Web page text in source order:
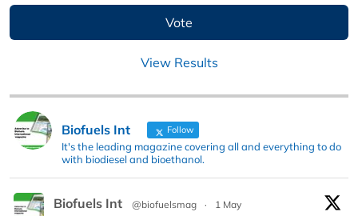
View Results
Biofuels Int Follow
It's the leading magazine covering all and everything to do
with biodiesel and bioethanol.
Biofuels Int @biofuelsmag ·
1 May